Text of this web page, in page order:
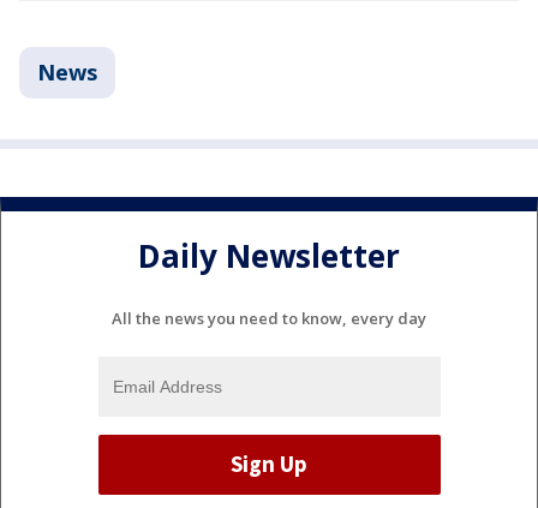
News
Daily Newsletter
All the news you need to know, every day